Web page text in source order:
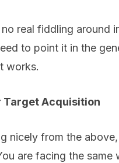
no real fiddling around
to point it in the
works.
Target Acquisition
nicely from the
are facing the